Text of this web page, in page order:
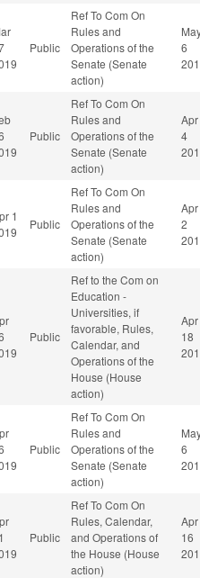
Public
Ref To Com On
Rules and
Operations of the
Senate (Senate
action)
6
Public
Ref To Com On
Rules and
Operations of the
Senate (Senate
action)
Apr
4
1
Public
Ref To Com On
Rules and
Operations of the
Senate (Senate
action)
Apr
2
Public
Ref to the Com on
Education -
Universities, if
favorable, Rules,
Calendar, and
Operations of the
House (House
action)
Apr
18
Public
Ref To Com On
Rules and
Operations of the
Senate (Senate
action)
6
Public
Ref To Com On
Rules, Calendar,
and Operations of
the House (House
action)
Apr
16